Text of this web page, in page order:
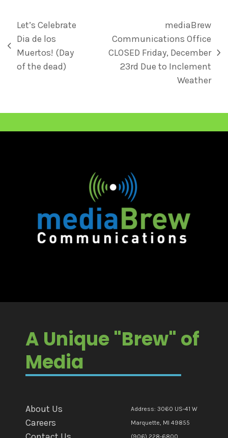
Let’s Celebrate
Dia de los
Muertos! (Day
of the dead)
mediaBrew
Communications Office
CLOSED Friday, December
23rd Due to Inclement
Weather
A Unique "Brew" of
Media
About Us
Careers
Address: 3060 US-41 W
Marquette, MI 49855
(906) 228-6800